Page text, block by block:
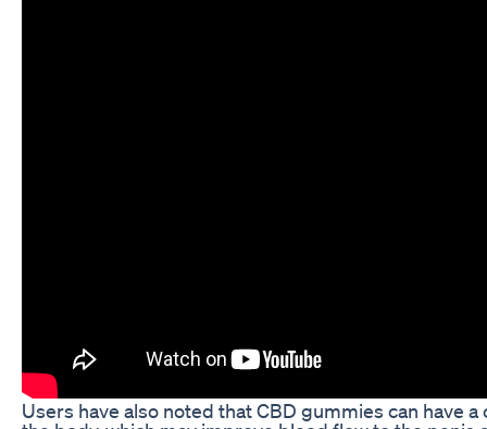
Users have also noted that CBD gummies can have